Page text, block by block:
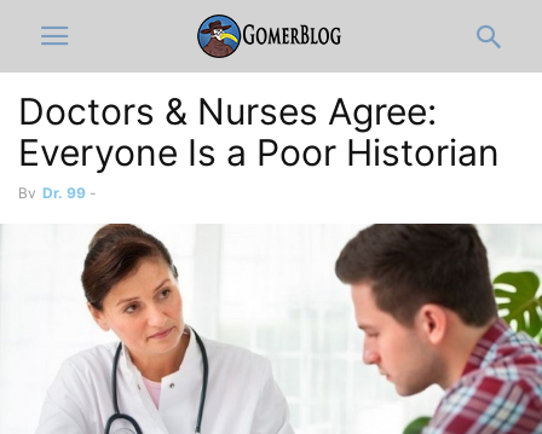
Doctors & Nurses Agree:
Everyone Is a Poor Historian
By Dr. 99 -